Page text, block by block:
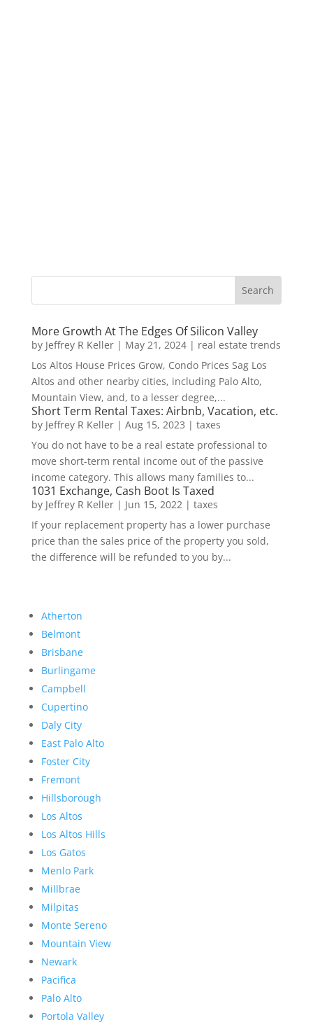
More Growth At The Edges Of Silicon Valley
by Jeffrey R Keller| May 21, 2024| real estate trends
Los Altos House Prices Grow, Condo Prices Sag Los
Altos and other nearby cities, including Palo Alto,
Mountain View, and, to a lesser degree,...
Short Term Rental Taxes: Airbnb, Vacation, etc.
by Jeffrey R Keller| Aug 15, 2023 | taxes
You do not have to be a real estate professional to
move short-term rental income out of the passive
income category. This allows many families to...
1031 Exchange, Cash Boot Is Taxed
by Jeffrey R Keller| Jun 15, 2022| taxes
If your replacement property has a lower purchase
price than the sales price of the property you sold,
the difference will be refunded to you by...
Atherton
Belmont
Brisbane
Burlingame
Campbell
Cupertino
Daly City
East Palo Alto
Foster City
Fremont
Hillsborough
Los Altos
Los Altos Hills
Los Gatos
Menlo Park
Millbrae
Milpitas
Monte Sereno
Mountain View
Newark
Pacifica
Palo Alto
Portola Valley